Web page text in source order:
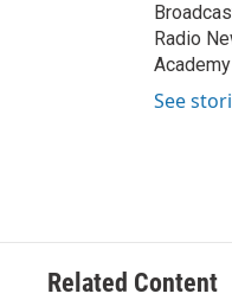
Radio
See
Related Content